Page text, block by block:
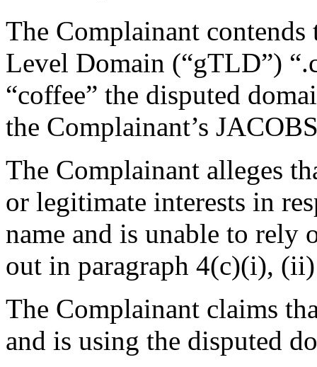
The Complainant
Level Domain (“gTLD”)
“coffee” the disputed
the Complainant’s
The Complainant alleges
or legitimate interests in
name and is unable to rely
out in paragraph 4(c)(i),
The Complainant claims
and is using the disputed